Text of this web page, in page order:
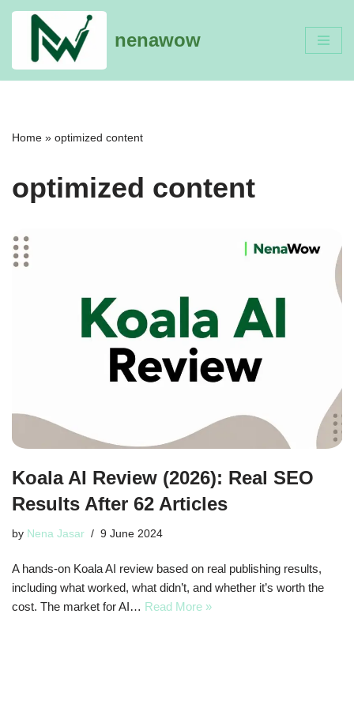
content
nenawow
Home » optimized content
optimized content
Koala AI Review (2026): Real SEO
Results After 62 Articles
by Nena Jasar 9 June 2024
A hands-on Koala AI review based on real publishing results,
including what worked, what didn’t, and whether it’s worth the
cost. The market for AI… Read More »